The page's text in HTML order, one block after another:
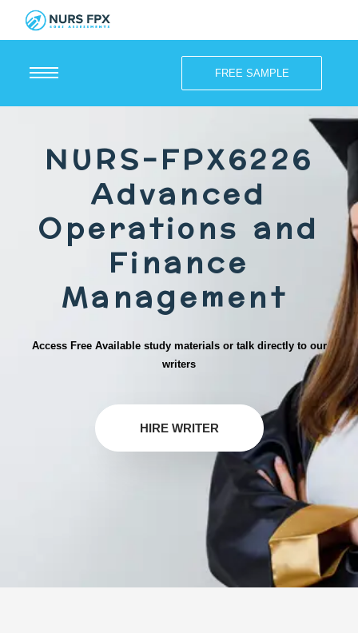
FREE SAMPLE
NURS-FPX6226
Advanced
Operations and
Finance
Management
Access Free Available study materials or talk directly to our
writers
HIRE WRITER